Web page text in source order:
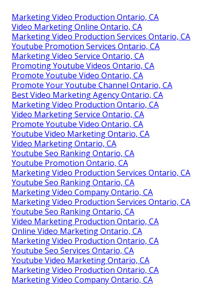
Marketing Video Production Ontario, CA
Video Marketing Online Ontario, CA
Marketing Video Production Services Ontario, CA
Youtube Promotion Services Ontario, CA
Marketing Video Service Ontario, CA
Promoting Youtube Videos Ontario, CA
Promote Youtube Video Ontario, CA
Promote Your Youtube Channel Ontario, CA
Best Video Marketing Agency Ontario, CA
Marketing Video Production Ontario, CA
Video Marketing Service Ontario, CA
Promote Youtube Video Ontario, CA
Youtube Video Marketing Ontario, CA
Video Marketing Ontario, CA
Youtube Seo Ranking Ontario, CA
Youtube Promotion Ontario, CA
Marketing Video Production Services Ontario, CA
Youtube Seo Ranking Ontario, CA
Marketing Video Company Ontario, CA
Marketing Video Production Services Ontario, CA
Youtube Seo Ranking Ontario, CA
Video Marketing Production Ontario, CA
Online Video Marketing Ontario, CA
Marketing Video Production Ontario, CA
Youtube Seo Services Ontario, CA
Youtube Video Marketing Ontario, CA
Marketing Video Production Ontario, CA
Marketing Video Company Ontario, CA